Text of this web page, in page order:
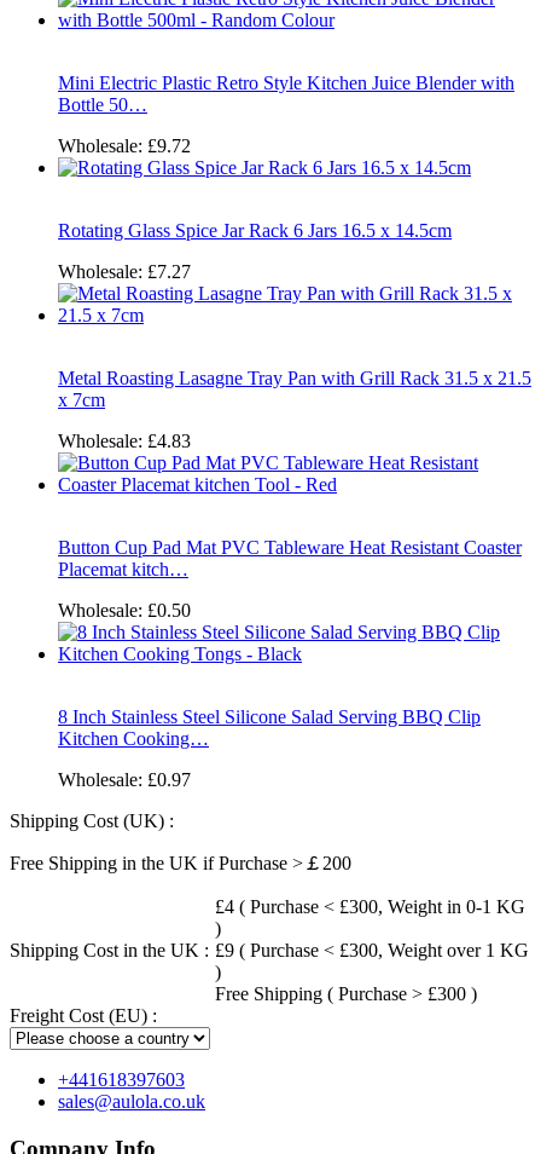
Mini Electric Plastic Retro Style Kitchen Juice Blender with
Bottle 50…
Wholesale: £9.72
Rotating Glass Spice Jar Rack 6 Jars 16.5 x 14.5cm
Wholesale: £7.27
Metal Roasting Lasagne Tray Pan with Grill Rack 31.5 x 21.5
x 7cm
Wholesale: £4.83
Button Cup Pad Mat PVC Tableware Heat Resistant Coaster
Placemat kitch…
Wholesale: £0.50
8 Inch Stainless Steel Silicone Salad Serving BBQ Clip
Kitchen Cooking…
Wholesale: £0.97
Shipping Cost (UK) :
Free Shipping in the UK if Purchase >￡200
Shipping Cost in the UK :
£4 ( Purchase < £300, Weight in 0-1 KG
)
£9 ( Purchase < £300, Weight over 1 KG
)
Free Shipping ( Purchase > £300 )
Freight Cost (EU) :
+441618397603
sales@aulola.co.uk
Company Info